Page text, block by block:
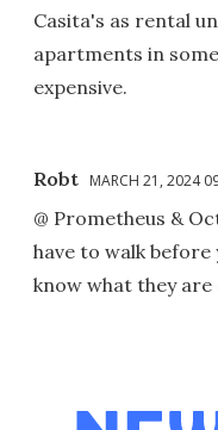
Casita's as rental
apartments in
expensive.
Robt MARCH 21, 2024
@ Prometheus &
have to walk before
know what they are